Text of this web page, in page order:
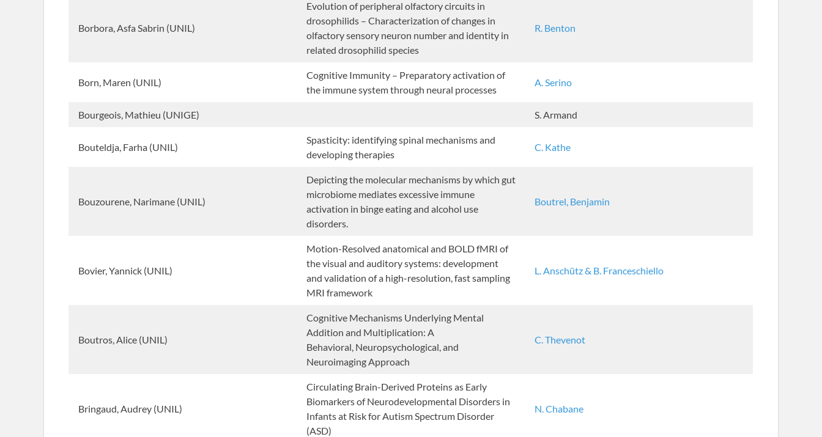
Borbora, Asfa Sabrin (UNIL)
Evolution of peripheral olfactory circuits in
drosophilids – Characterization of changes in
olfactory sensory neuron number and identity in
related drosophilid species
R. Benton
Born, Maren (UNIL)
Cognitive Immunity – Preparatory activation of
the immune system through neural processes
A. Serino
Bourgeois, Mathieu (UNIGE) S. Armand
Bouteldja, Farha (UNIL)
Spasticity: identifying spinal mechanisms and
developing therapies
C. Kathe
Bouzourene, Narimane (UNIL)
Depicting the molecular mechanisms by which gut
microbiome mediates excessive immune
activation in binge eating and alcohol use
disorders.
Boutrel, Benjamin
Bovier, Yannick (UNIL)
Motion-Resolved anatomical and BOLD fMRI of
the visual and auditory systems: development
and validation of a high-resolution, fast sampling
MRI framework
L. Anschütz & B. Franceschiello
Boutros, Alice (UNIL)
Cognitive Mechanisms Underlying Mental
Addition and Multiplication: A
Behavioral, Neuropsychological, and
Neuroimaging Approach
C. Thevenot
Bringaud, Audrey (UNIL)
Circulating Brain-Derived Proteins as Early
Biomarkers of Neurodevelopmental Disorders in
Infants at Risk for Autism Spectrum Disorder
(ASD)
N. Chabane